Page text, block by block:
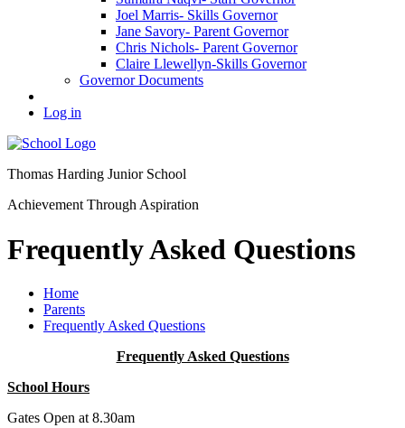
Joel Marris- Skills Governor
Jane Savory- Parent Governor
Chris Nichols- Parent Governor
Claire Llewellyn-Skills Governor
Governor Documents
Log in
Thomas Harding Junior School
Achievement Through Aspiration
Frequently Asked Questions
Home
Parents
Frequently Asked Questions
Frequently Asked Questions
School Hours
Gates Open at 8.30am